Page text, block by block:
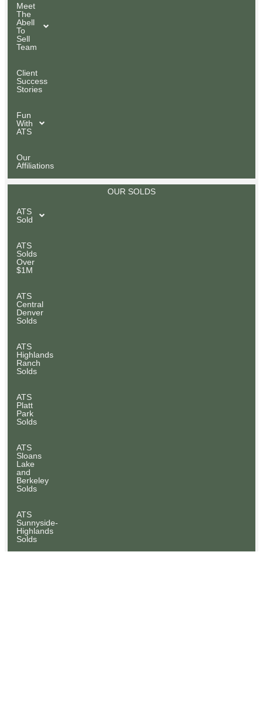
Meet
The
Abell
To
Sell
Team
Client
Success
Stories
Fun
With
ATS
Our
Affiliations
OUR SOLDS
ATS
Sold
ATS
Solds
Over
$1M
ATS
Central
Denver
Solds
ATS
Highlands
Ranch
Solds
ATS
Platt
Park
Solds
ATS
Sloans
Lake
and
Berkeley
Solds
ATS
Sunnyside-
Highlands
Solds